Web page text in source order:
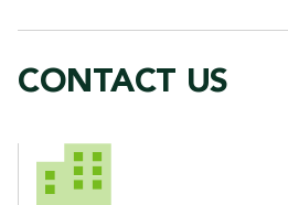
CONTACT US
CONTACT US